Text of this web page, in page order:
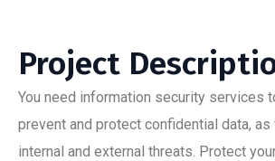
Project
You need information security services
prevent and protect confidential data,
internal and external threats. Protect